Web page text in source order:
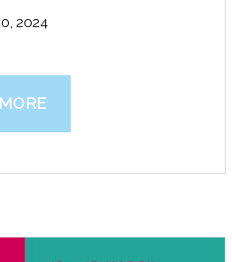
2024